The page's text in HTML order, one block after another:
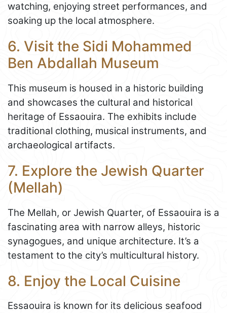
watching, enjoying street performances, and
soaking up the local atmosphere.
6. Visit the Sidi Mohammed
Ben Abdallah Museum
This museum is housed in a historic building
and showcases the cultural and historical
heritage of Essaouira. The exhibits include
traditional clothing, musical instruments, and
archaeological artifacts.
7. Explore the Jewish Quarter
(Mellah)
The Mellah, or Jewish Quarter, of Essaouira is a
fascinating area with narrow alleys, historic
synagogues, and unique architecture. It’s a
testament to the city’s multicultural history.
8. Enjoy the Local Cuisine
Essaouira is known for its delicious seafood